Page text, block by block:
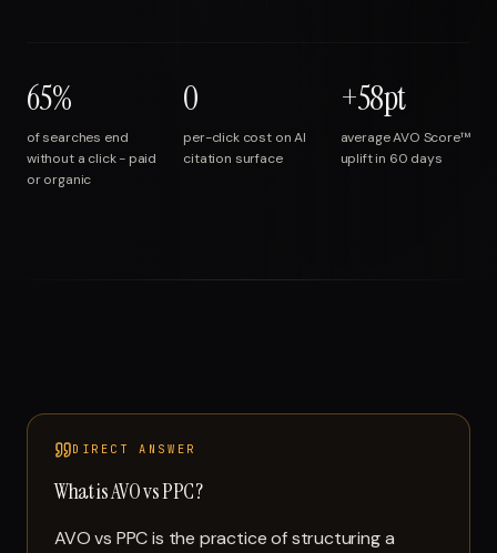
65%
of searches end
without a click - paid
or organic
0
per-click cost on AI
citation surface
+58pt
average AVO Score™
uplift in 60 days
DIRECT ANSWER
What is AVO vs PPC?
AVO vs PPC is the practice of structuring a